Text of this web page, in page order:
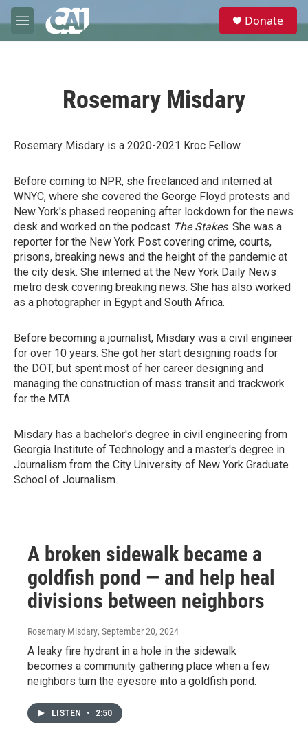
Skip to main content
M
e
e
Donate
Rosemary Misdary
Rosemary Misdary is a 2020-2021 Kroc Fellow.
Before coming to NPR, she freelanced and interned at
WNYC, where she covered the George Floyd protests and
New York's phased reopening after lockdown for the news
desk and worked on the podcast The Stakes. She was a
reporter for the New York Post covering crime, courts,
prisons, breaking news and the height of the pandemic at
the city desk. She interned at the New York Daily News
metro desk covering breaking news. She has also worked
as a photographer in Egypt and South Africa.
Before becoming a journalist, Misdary was a civil engineer
for over 10 years. She got her start designing roads for
the DOT, but spent most of her career designing and
managing the construction of mass transit and trackwork
for the MTA.
Misdary has a bachelor's degree in civil engineering from
Georgia Institute of Technology and a master's degree in
Journalism from the City University of New York Graduate
School of Journalism.
A broken sidewalk became a
goldfish pond — and help heal
divisions between neighbors
Rosemary Misdary, September 20, 2024
A leaky fire hydrant in a hole in the sidewalk
becomes a community gathering place when a few
neighbors turn the eyesore into a goldfish pond.
LISTEN • 2:50